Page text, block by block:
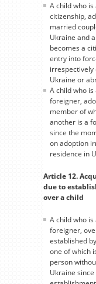
A child who
citizenship,
married
Ukraine and
becomes a
entry into
Ukraine or
A child who
foreigner,
member of
another is a
since the
on adoption
residence in
Article 12.
due to
over a child
A child who
foreigner,
established
one of which
person
Ukraine